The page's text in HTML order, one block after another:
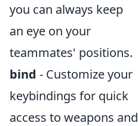
you can always keep
an eye on your
teammates' positions.
bind - Customize your
keybindings for quick
access to weapons and